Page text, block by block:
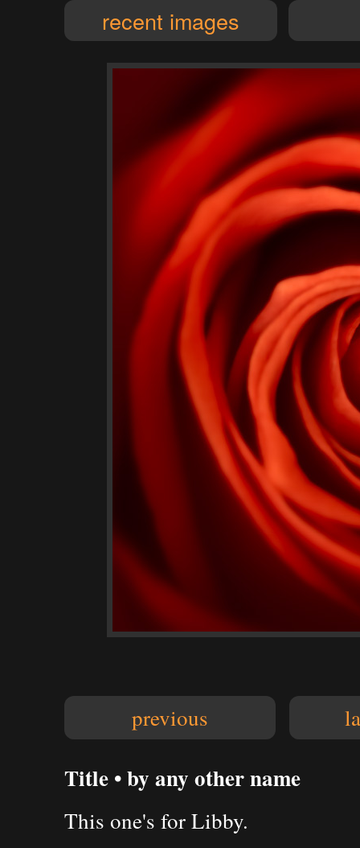
recent images
previous
Title • by any other name
This one's for Libby.